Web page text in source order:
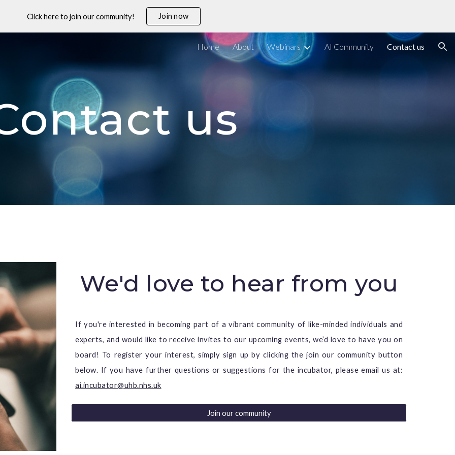
to main content Skip to navigation
Click here to join our community! Join now
Home About Webinars AI Community Contact us
us
We'd love to hear from you
If you're interested in becoming part of a vibrant community of like-minded individuals and
experts, and would like to receive invites to our upcoming events, we’d love to have you on
board! To register your interest, simply sign up by clicking thejoin our community button
below. If you have further questions or suggestions for the incubator, please email us at:
ai.incubator@uhb.nhs.uk
Join our community